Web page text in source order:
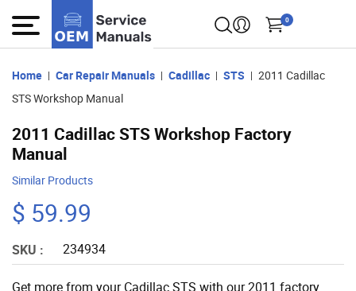
0
Home Car Repair Manuals Cadillac STS
2011 Cadillac
STS Workshop Manual
2011 Cadillac STS Workshop Factory
Manual
Similar Products
$ 59.99
SKU : 234934
Get more from your Cadillac STS with our 2011 factory